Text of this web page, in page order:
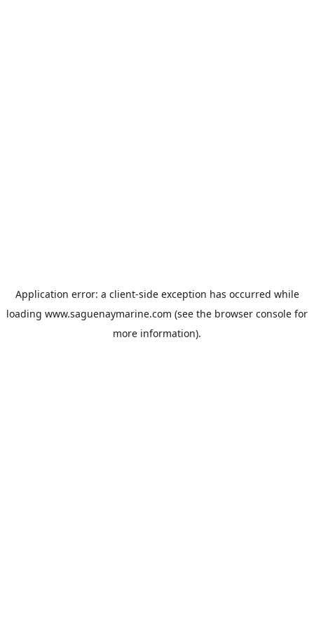
Application error: a client-side exception has occurred while
loading www.saguenaymarine.com (see the browser console for
more information).